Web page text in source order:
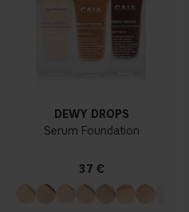
DEWY DROPS
Serum Foundation
37 €